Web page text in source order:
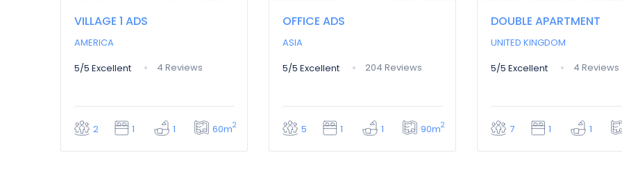
VILLAGE 1 ADS
AMERICA
5/5 Excellent 4 Reviews
2 1 1 60m2
OFFICE ADS
ASIA
5/5 Excellent 204 Reviews
5 1 1 90m2
DOUBLE APARTMENT
UNITED KINGDOM
5/5 Excellent 4 Reviews
7 1 1